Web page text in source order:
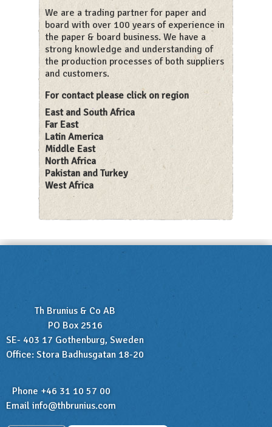
We are a trading partner for paper and
board with over 100 years of experience in
the paper & board business. We have a
strong knowledge and understanding of
the production processes of both suppliers
and customers.
For contact please click on region
East and South Africa
Far East
Latin America
Middle East
North Africa
Pakistan and Turkey
West Africa
Th Brunius & Co AB
PO Box 2516
SE- 403 17 Gothenburg, Sweden
Office: Stora Badhusgatan 18-20
Phone +46 31 10 57 00
Email info@thbrunius.com